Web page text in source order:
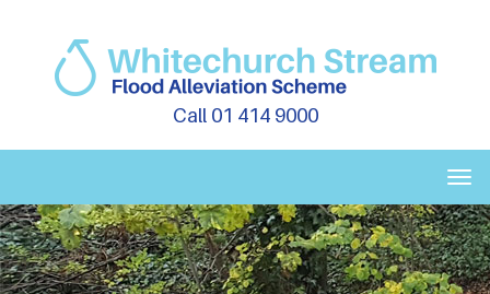
Call 01 414 9000